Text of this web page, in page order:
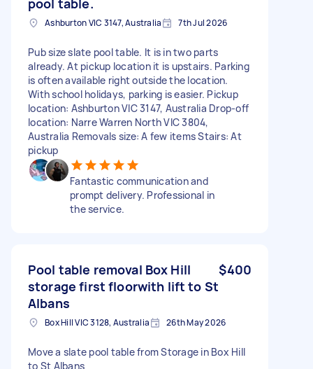
Ashburton VIC 3147, Australia 7th Jul 2026
Pub size slate pool table. It is in two parts
already. At pickup location it is upstairs. Parking
is often available right outside the location.
With school holidays, parking is easier. Pickup
location: Ashburton VIC 3147, Australia Drop-off
location: Narre Warren North VIC 3804,
Australia Removals size: A few items Stairs: At
pickup
Fantastic communication and
prompt delivery. Professional in
the service.
Pool table removal Box Hill
storage first floorwith lift to St
Albans
$400
Box Hill VIC 3128, Australia 26th May 2026
Move a slate pool table from Storage in Box Hill
to St Albans